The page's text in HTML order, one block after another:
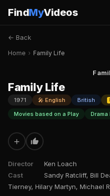
FindMyVideos
← Back
Home › Family Life
Family Life
1971 🎤 English British
Movies based on a Play
Drama
+
Director
Ken Loach
Cast
Sandy Ratcliff, Bill
Tierney, Hilary Martyn, Michael